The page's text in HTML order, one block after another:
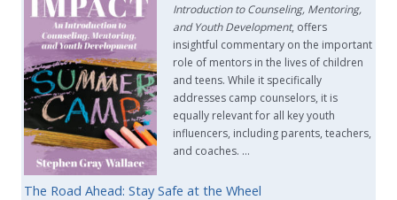
Introduction to Counseling, Mentoring,
and Youth Development, offers
insightful commentary on the important
role of mentors in the lives of children
and teens. While it specifically
addresses camp counselors, it is
equally relevant for all key youth
influencers, including parents, teachers,
and coaches. …
The Road Ahead: Stay Safe at the Wheel